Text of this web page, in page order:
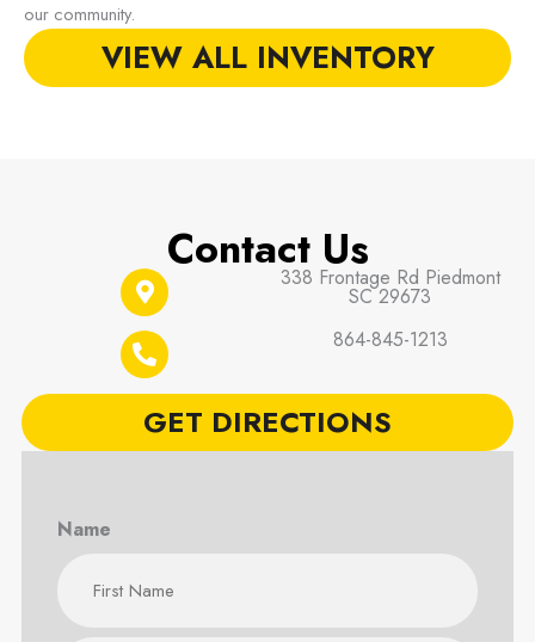
our community.
VIEW ALL INVENTORY
Contact Us338 Frontage Rd Piedmont
SC 29673
864-845-1213
GET DIRECTIONS
Name
First
Last